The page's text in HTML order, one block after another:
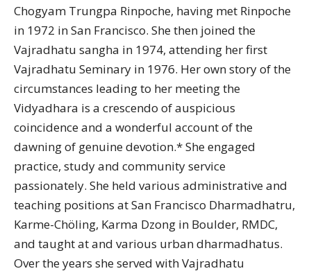
Chogyam Trungpa Rinpoche, having met Rinpoche
in 1972 in San Francisco. She then joined the
Vajradhatu sangha in 1974, attending her first
Vajradhatu Seminary in 1976. Her own story of the
circumstances leading to her meeting the
Vidyadhara is a crescendo of auspicious
coincidence and a wonderful account of the
dawning of genuine devotion.* She engaged
practice, study and community service
passionately. She held various administrative and
teaching positions at San Francisco Dharmadhatru,
Karme-Chöling, Karma Dzong in Boulder, RMDC,
and taught at and various urban dharmadhatus.
Over the years she served with Vajradhatu